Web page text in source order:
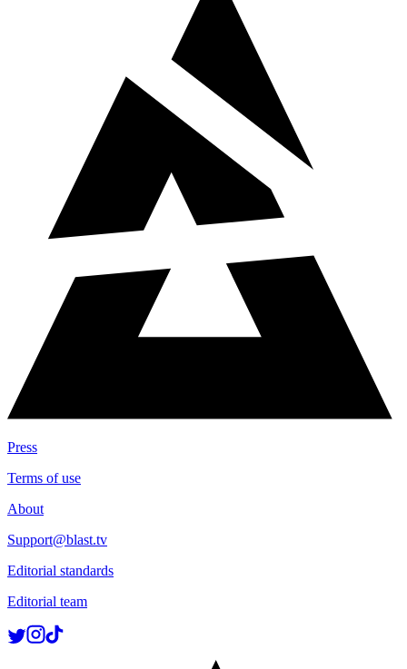
Press
Terms of use
About
Support@blast.tv
Editorial standards
Editorial team